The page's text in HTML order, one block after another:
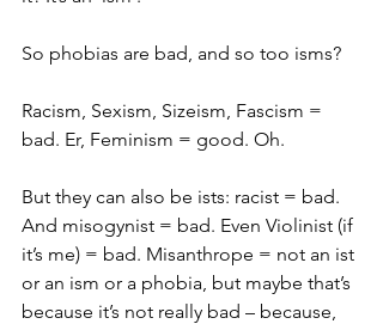
So phobias are bad, and so too isms?
Racism, Sexism, Sizeism, Fascism =
bad. Er, Feminism = good. Oh.
But they can also be ists: racist = bad.
And misogynist = bad. Even Violinist (if
it’s me) = bad. Misanthrope = not an ist
or an ism or a phobia, but maybe that’s
because it’s not really bad – because,